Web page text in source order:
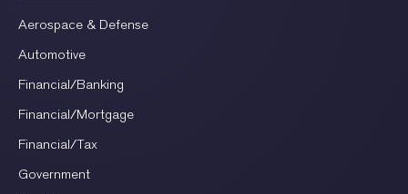
Aerospace & Defense
Automotive
Financial/Banking
Financial/Mortgage
Financial/Tax
Government